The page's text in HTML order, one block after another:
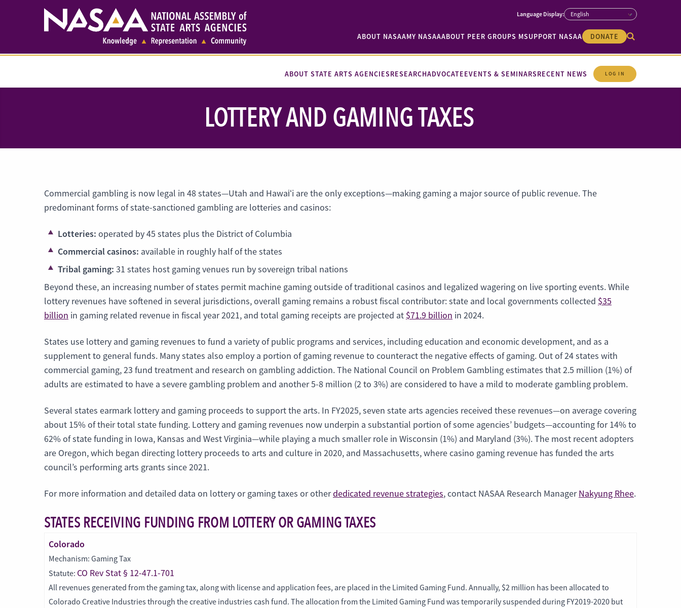
ABOUT NASAAMY NASAAABOUT PEER GROUPS MSUPPORT NASAA DONATE
ABOUT STATE ARTS AGENCIESRESEARCHADVOCATEEVENTS & SEMINARSRECENT NEWS LOG IN
LOTTERY AND GAMING TAXES
Commercial gambling is now legal in 48 states—Utah and Hawaiʻi are the only exceptions—making gaming a major source of public revenue. The
predominant forms of state-sanctioned gambling are lotteries and casinos:
Lotteries: operated by 45 states plus the District of Columbia
Commercial casinos: available in roughly half of the states
Tribal gaming: 31 states host gaming venues run by sovereign tribal nations
Beyond these, an increasing number of states permit machine gaming outside of traditional casinos and legalized wagering on live sporting events. While
lottery revenues have softened in several jurisdictions, overall gaming remains a robust fiscal contributor: state and local governments collected $35
billion in gaming related revenue in fiscal year 2021, and total gaming receipts are projected at $71.9 billion in 2024.
States use lottery and gaming revenues to fund a variety of public programs and services, including education and economic development, and as a
supplement to general funds. Many states also employ a portion of gaming revenue to counteract the negative effects of gaming. Out of 24 states with
commercial gaming, 23 fund treatment and research on gambling addiction. The National Council on Problem Gambling estimates that 2.5 million (1%) of
adults are estimated to have a severe gambling problem and another 5-8 million (2 to 3%) are considered to have a mild to moderate gambling problem.
Several states earmark lottery and gaming proceeds to support the arts. In FY2025, seven state arts agencies received these revenues—on average covering
about 15% of their total state funding. Lottery and gaming revenues now underpin a substantial portion of some agencies’ budgets—accounting for 14% to
62% of state funding in Iowa, Kansas and West Virginia—while playing a much smaller role in Wisconsin (1%) and Maryland (3%). The most recent adopters
are Oregon, which began directing lottery proceeds to arts and culture in 2020, and Massachusetts, where casino gaming revenue has funded the arts
council’s performing arts grants since 2021.
For more information and detailed data on lottery or gaming taxes or otherdedicated revenue strategies, contact NASAA Research ManagerNakyung Rhee.
STATES RECEIVING FUNDING FROM LOTTERY OR GAMING TAXES
Colorado
Mechanism: Gaming Tax
Statute: CO Rev Stat § 12-47.1-701
All revenues generated from the gaming tax, along with license and application fees, are placed in the Limited Gaming Fund. Annually, $2 million has been allocated to
Colorado Creative Industries through the creative industries cash fund. The allocation from the Limited Gaming Fund was temporarily suspended during FY2019-2020 but